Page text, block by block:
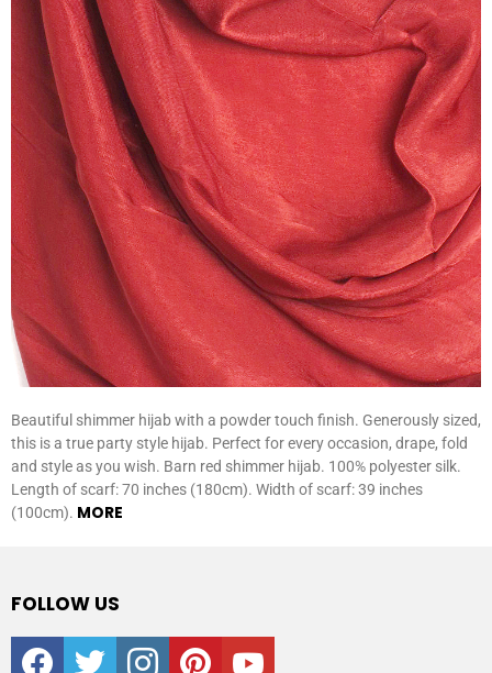
Beautiful shimmer hijab with a powder touch finish. Generously sized,
this is a true party style hijab. Perfect for every occasion, drape, fold
and style as you wish. Barn red shimmer hijab. 100% polyester silk.
Length of scarf: 70 inches (180cm). Width of scarf: 39 inches
(100cm). MORE
FOLLOW US
facebooktwitter instagrampinterestyoutube